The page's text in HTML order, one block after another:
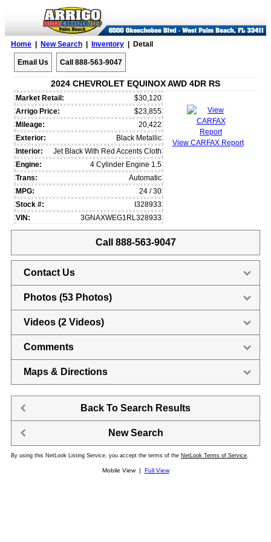
Home New Search Inventory | Detail
Email Us Call 888-563-9047
2024 CHEVROLET EQUINOX AWD 4DR RS
Market Retail:
$30,120
Arrigo Price:
$23,855
Mileage:
20,422
Exterior:
Black Metallic
Interior:
Jet Black With Red Accents Cloth
Engine:
4 Cylinder Engine 1.5
Trans:
Automatic
MPG:
24 / 30
Stock #:
I328933
VIN:
3GNAXWEG1RL328933
View CARFAX Report
Call 888-563-9047
Contact Us
Photos (53 Photos)
Videos (2 Videos)
Comments
Maps & Directions
Back To Search Results
New Search
By using this NetLook Listing Service, you accept the terms of the NetLook Terms of Service.
Mobile View | Full View